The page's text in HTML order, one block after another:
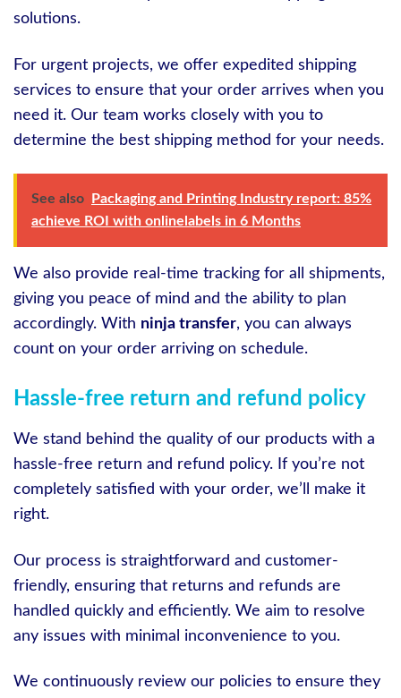
solutions.
For urgent projects, we offer expedited shipping
services to ensure that your order arrives when you
need it. Our team works closely with you to
determine the best shipping method for your needs.
See also
Packaging and Printing Industry report: 85%
achieve ROI with onlinelabels in 6 Months
We also provide real-time tracking for all shipments,
giving you peace of mind and the ability to plan
accordingly. With ninja transfer, you can always
count on your order arriving on schedule.
Hassle-free return and refund policy
We stand behind the quality of our products with a
hassle-free return and refund policy. If you’re not
completely satisfied with your order, we’ll make it
right.
Our process is straightforward and customer-
friendly, ensuring that returns and refunds are
handled quickly and efficiently. We aim to resolve
any issues with minimal inconvenience to you.
We continuously review our policies to ensure they